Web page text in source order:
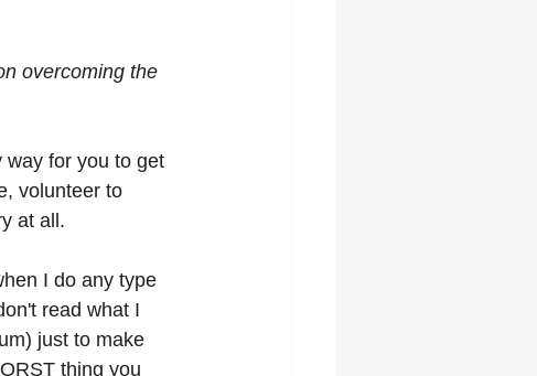
overcoming the
way for you to get
volunteer to
at all.
I do any type
read what I
just to make
thing you